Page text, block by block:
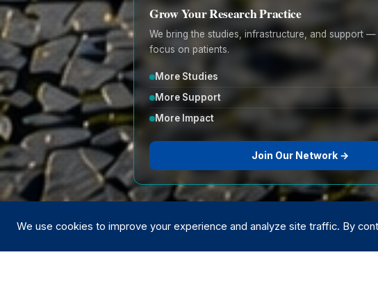
Grow Your Research Practice
We bring the studies, infrastructure, and support
focus on patients.
More Studies
More Support
More Impact
Join Our Network →
We use cookies to improve your experience and analyze site traffic. By